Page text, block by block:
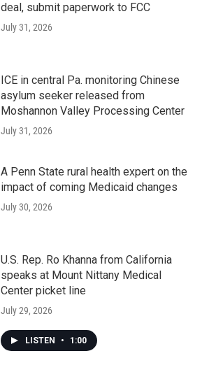
deal, submit paperwork to FCC
July 31, 2026
ICE in central Pa. monitoring Chinese
asylum seeker released from
Moshannon Valley Processing Center
July 31, 2026
A Penn State rural health expert on the
impact of coming Medicaid changes
July 30, 2026
U.S. Rep. Ro Khanna from California
speaks at Mount Nittany Medical
Center picket line
July 29, 2026
LISTEN • 1:00